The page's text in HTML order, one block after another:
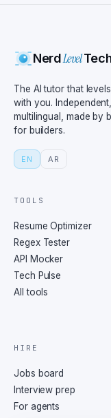
NerdLevel
The AI tutor that
with you. Independent,
multilingual, made by
for builders.
EN AR
TOOLS
Resume Optimizer
Regex Tester
API Mocker
Tech Pulse
All tools
HIRE
Jobs board
Interview prep
For agents